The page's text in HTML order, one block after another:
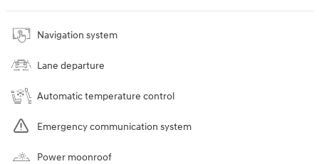
Navigation system
Lane departure
Automatic temperature control
Emergency communication system
Power moonroof